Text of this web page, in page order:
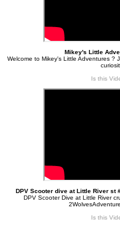
Mikey's Little
Welcome to Mikey's Little Adventures ?
Is this
DPV Scooter dive at Little River st
DPV Scooter Dive at Little River
Is this